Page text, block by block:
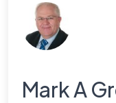
Mark A